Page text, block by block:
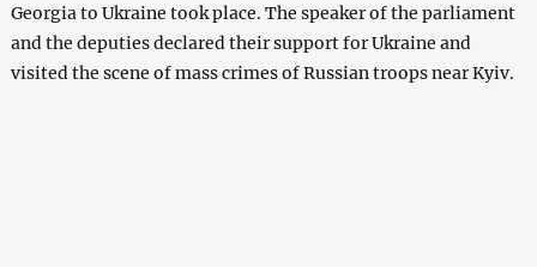
Georgia to Ukraine took place. The speaker of the parliament
and the deputies declared their support for Ukraine and
visited the scene of mass crimes of Russian troops near Kyiv.